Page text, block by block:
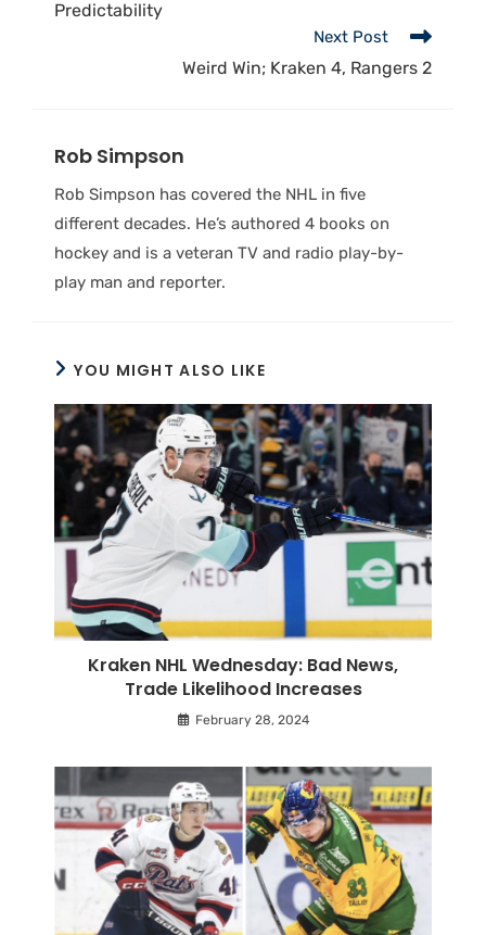
Predictability
Next Post
Weird Win; Kraken 4, Rangers 2
Rob Simpson
Rob Simpson has covered the NHL in five
different decades. He’s authored 4 books on
hockey and is a veteran TV and radio play-by-
play man and reporter.
YOU MIGHT ALSO LIKE
Kraken NHL Wednesday: Bad News,
Trade Likelihood Increases
February 28, 2024